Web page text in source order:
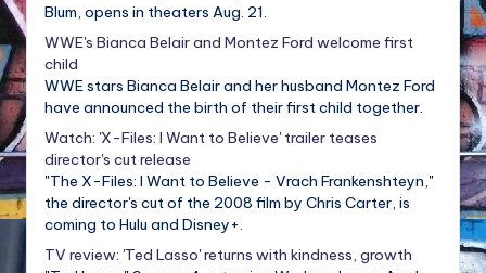
Blum, opens in theaters Aug. 21.
WWE's Bianca Belair and Montez Ford welcome first
child
WWE stars Bianca Belair and her husband Montez Ford
have announced the birth of their first child together.
Watch: 'X-Files: I Want to Believe' trailer teases
director's cut release
"The X-Files: I Want to Believe - Vrach Frankenshteyn,"
the director's cut of the 2008 film by Chris Carter, is
coming to Hulu and Disney+.
TV review: 'Ted Lasso' returns with kindness, growth